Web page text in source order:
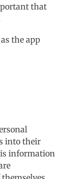
that
the app
into their
information